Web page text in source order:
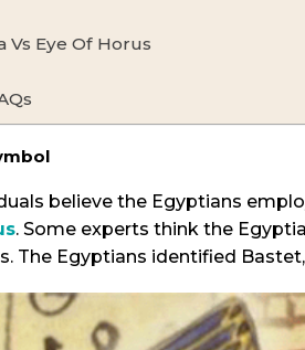
Vs Eye Of Horus
believe the Egyptians
. Some experts think the
The Egyptians identified